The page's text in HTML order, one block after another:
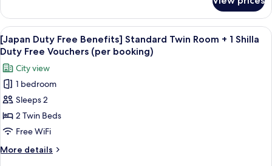
View+
Shilla
Duty
Free
Vouchers
(per
booking)
Duty
Free
Benefits]
Standard
Double
City
View+
Shilla
Duty
Vouchers
(per
booking)
View
all
photos
for
[Japan
Duty
Free
Benefits]
Standard
Twin
Premium bedding, down
6
[Japan Duty Free Benefits] Standard Twin Room + 1 Shilla
Duty Free Vouchers (per booking)
City view
1 bedroom
Sleeps 2
2 Twin Beds
Free WiFi
More details
More